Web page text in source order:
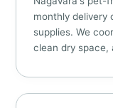
monthly delivery
supplies. We
clean dry space,